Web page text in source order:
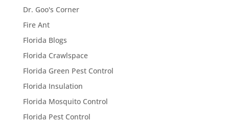
Dr. Goo's Corner
Fire Ant
Florida Blogs
Florida Crawlspace
Florida Green Pest Control
Florida Insulation
Florida Mosquito Control
Florida Pest Control